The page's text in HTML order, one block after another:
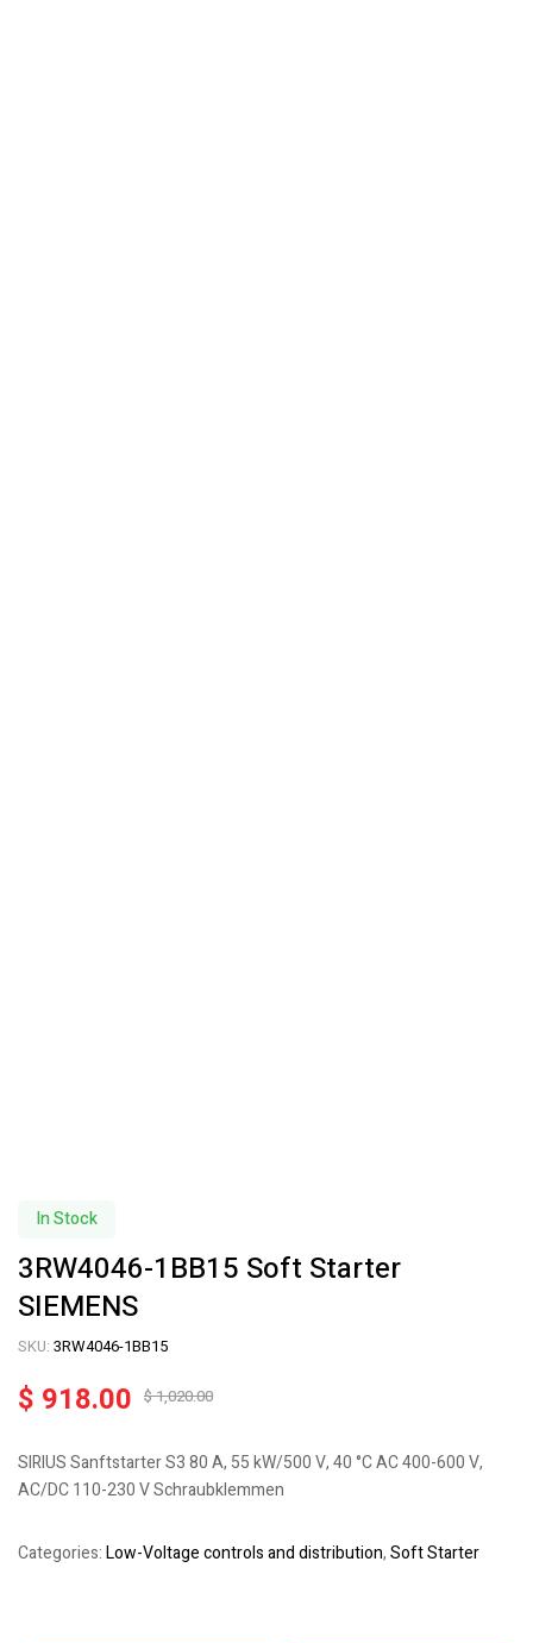
In Stock
3RW4046-1BB15 Soft Starter
SIEMENS
SKU: 3RW4046-1BB15
$1,020.00
$ 918.00
SIRIUS Sanftstarter S3 80 A, 55 kW/500 V, 40 °C AC 400-600 V,
AC/DC 110-230 V Schraubklemmen
Categories:Low-Voltage controls and distribution,Soft Starter